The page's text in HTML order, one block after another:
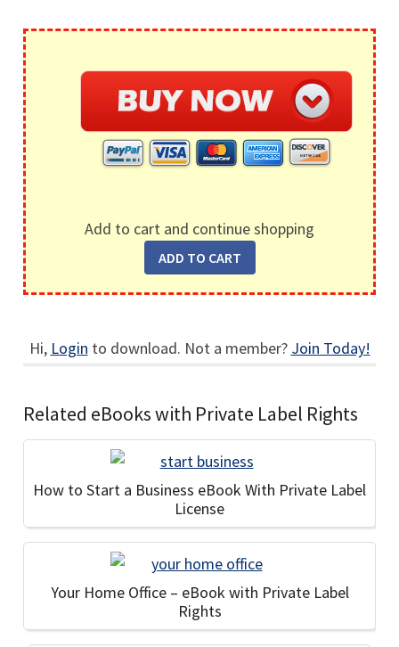
Add to cart and continue shopping
Hi, Login to download. Not a member? Join Today!
Related eBooks with Private Label Rights
How to Start a Business eBook With Private Label
License
Your Home Office – eBook with Private Label
Rights